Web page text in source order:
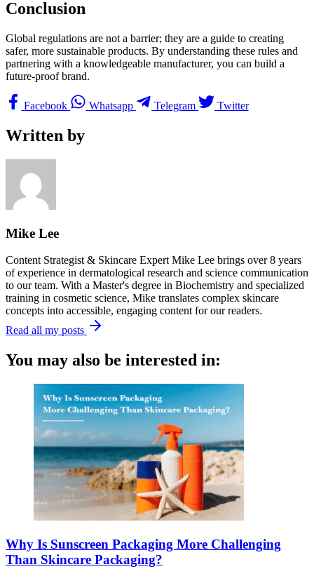
Conclusion
Global regulations are not a barrier; they are a guide to creating
safer, more sustainable products. By understanding these rules and
partnering with a knowledgeable manufacturer, you can build a
future-proof brand.
Facebook Whatsapp Telegram Twitter
Written by
Mike Lee
Content Strategist & Skincare Expert Mike Lee brings over 8 years
of experience in dermatological research and science communication
to our team. With a Master's degree in Biochemistry and specialized
training in cosmetic science, Mike translates complex skincare
concepts into accessible, engaging content for our readers.
Read all my posts
You may also be interested in:
Why Is Sunscreen Packaging More Challenging
Than Skincare Packaging?